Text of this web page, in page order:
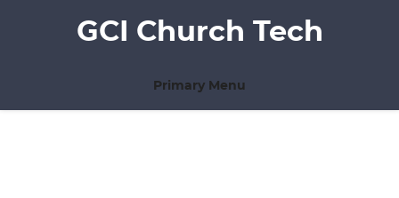
GCI Church Tech
Primary Menu